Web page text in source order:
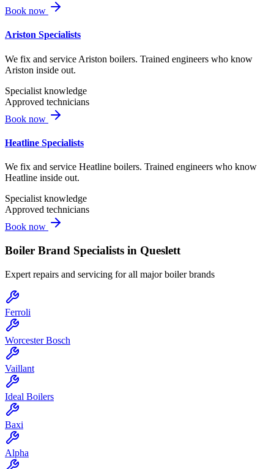
Book now
Ariston Specialists
We fix and service Ariston boilers. Trained engineers who know
Ariston inside out.
Specialist knowledge
Approved technicians
Book now
Heatline Specialists
We fix and service Heatline boilers. Trained engineers who know
Heatline inside out.
Specialist knowledge
Approved technicians
Book now
Boiler Brand Specialists in Queslett
Expert repairs and servicing for all major boiler brands
Ferroli
Worcester Bosch
Vaillant
Ideal Boilers
Baxi
Alpha